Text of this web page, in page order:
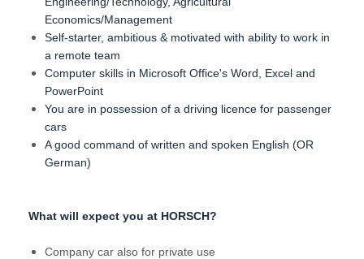
Economics/Management
Self-starter, ambitious & motivated with ability to work in
a remote team
Computer skills in Microsoft Office's Word, Excel and
PowerPoint
You are in possession of a driving licence for passenger
cars
A good command of written and spoken English (OR
German)
What will expect you at HORSCH?
Company car also for private use